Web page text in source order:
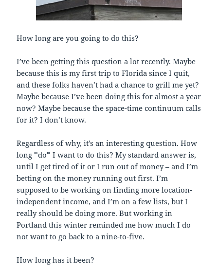
How long are you going to do this?
I’ve been getting this question a lot recently. Maybe
because this is my first trip to Florida since I quit,
and these folks haven’t had a chance to grill me yet?
Maybe because I’ve been doing this for almost a year
now? Maybe because the space-time continuum calls
for it? I don’t know.
Regardless of why, it’s an interesting question. How
long *do* I want to do this? My standard answer is,
until I get tired of it or I run out of money – and I’m
betting on the money running out first. I’m
supposed to be working on finding more location-
independent income, and I’m on a few lists, but I
really should be doing more. But working in
Portland this winter reminded me how much I do
not want to go back to a nine-to-five.
How long has it been?